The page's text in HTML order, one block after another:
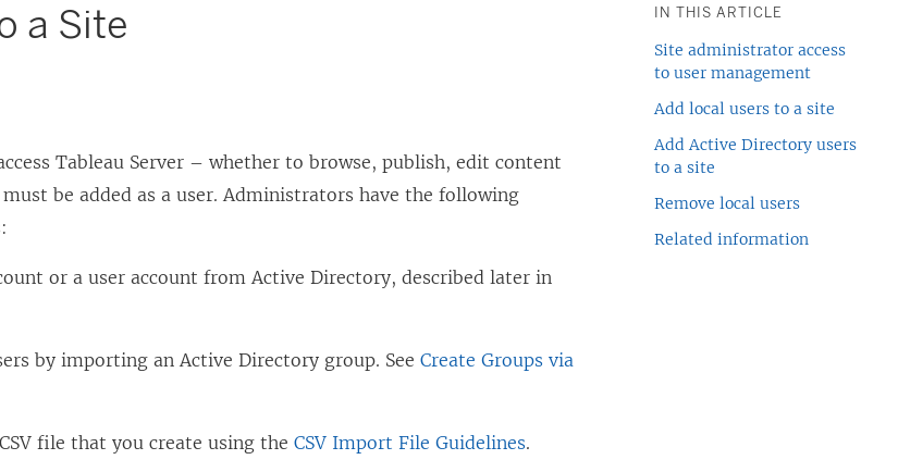
a Site
Tableau Server – whether to browse, publish, edit content
be added as a user. Administrators have the following
or a user account from Active Directory, described later in
by importing an Active Directory group. SeeCreate Groups via
file that you create using theCSV Import File Guidelines.
IN THIS ARTICLE
Site administrator access
to user management
Add local users to a site
Add Active Directory users
to a site
Remove local users
Related information